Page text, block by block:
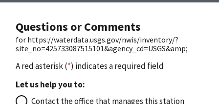
Questions or Comments
for https://waterdata.usgs.gov/nwis/inventory/?
site_no=425733087515101&agency_cd=USGS&amp;
A red asterisk (*) indicates a required field
Let us help you to:
Contact the office that manages this station